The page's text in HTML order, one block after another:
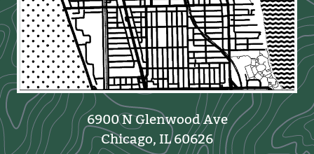
6900 N Glenwood Ave
Chicago, IL 60626